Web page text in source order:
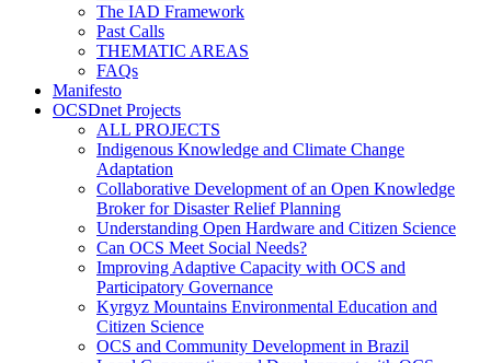
The IAD Framework
Past Calls
THEMATIC AREAS
FAQs
Manifesto
OCSDnet Projects
ALL PROJECTS
Indigenous Knowledge and Climate Change
Adaptation
Collaborative Development of an Open Knowledge
Broker for Disaster Relief Planning
Understanding Open Hardware and Citizen Science
Can OCS Meet Social Needs?
Improving Adaptive Capacity with OCS and
Participatory Governance
Kyrgyz Mountains Environmental Education and
Citizen Science
OCS and Community Development in Brazil